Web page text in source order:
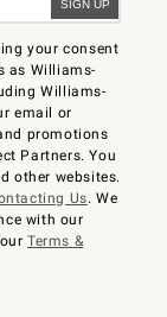
your consent
as Williams-
Williams-
email or
promotions
Partners. You
other websites.
Us. We
with our
ourTerms &